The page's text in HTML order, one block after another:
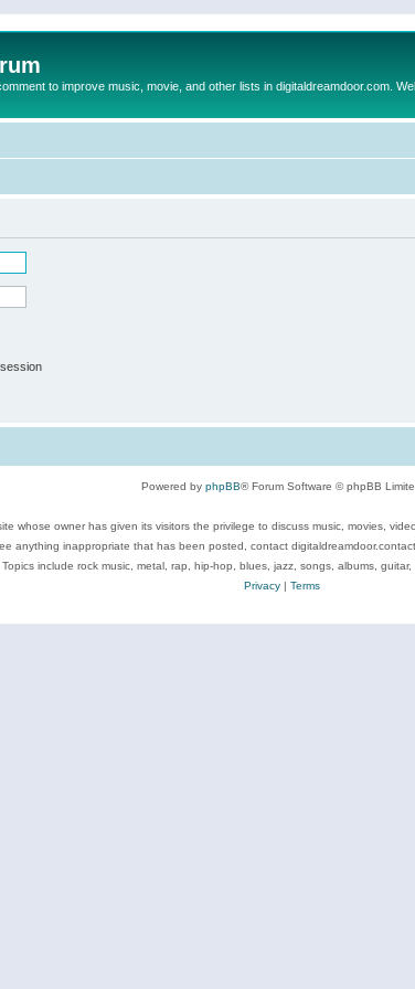
to improve music, movie, and other lists in digitaldreamdoor.com.
Powered by phpBB® Forum Software © phpBB
whose owner has given its visitors the privilege to discuss music, movies,
anything inappropriate that has been posted, contact
Topics include rock music, metal, rap, hip-hop, blues, jazz, songs, albums,
Privacy| Terms